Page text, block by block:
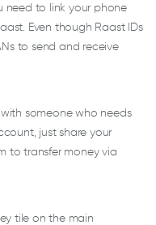
need to link your phone
Even though Raast IDs
to send and receive
someone who needs
just share your
to transfer money via
tile on the main